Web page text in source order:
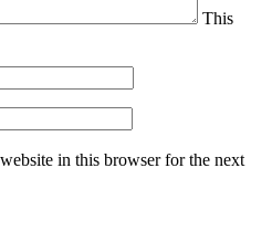
This
in this browser for the next